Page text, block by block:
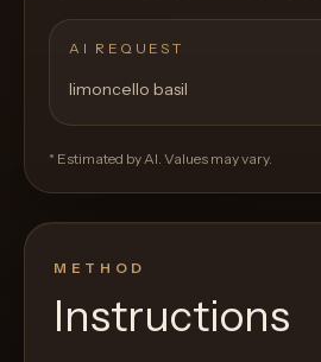
AI REQUEST
limoncello basil
* Estimated by AI. Values may vary.
METHOD
Instructions